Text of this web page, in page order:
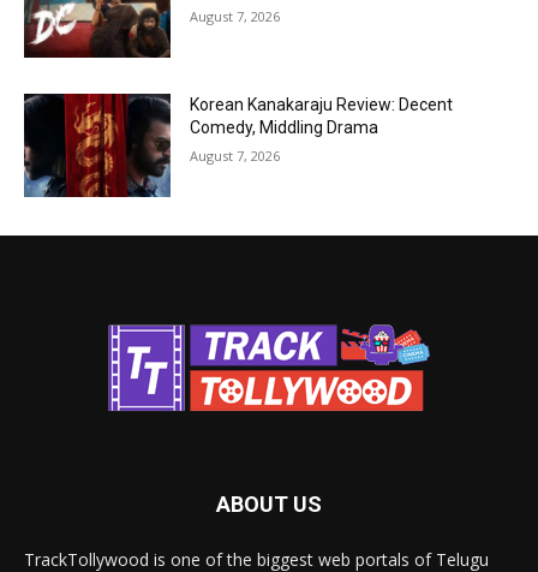
August 7, 2026
Korean Kanakaraju Review: Decent
Comedy, Middling Drama
August 7, 2026
ABOUT US
TrackTollywood is one of the biggest web portals of Telugu